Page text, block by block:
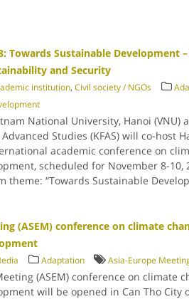
Towards Sustainable Development
and Security
institution,Civil society / NGOs
National University, Hanoi (VNU)
Studies (KFAS) will co-host
academic conference on
scheduled for November 8-10,
theme: “Towards Sustainable
(ASEM) conference on climate
Adaptation Asia-Europe
(ASEM) conference on climate
will be opened in Can Tho City